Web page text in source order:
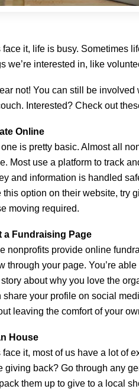
face it, life is busy. Sometimes
we’re interested in, like
not! You can still be
Interested? Check out
Online
is pretty basic. Almost all
Most use a platform to track
and information is handled
this option on their website, try
moving required.
a Fundraising Page
nonprofits provide online
through your page. You’re
about why you love the
share your profile on social
leaving the comfort of your
House
face it, most of us have a lot of
giving back? Go through any
them up to give to a local